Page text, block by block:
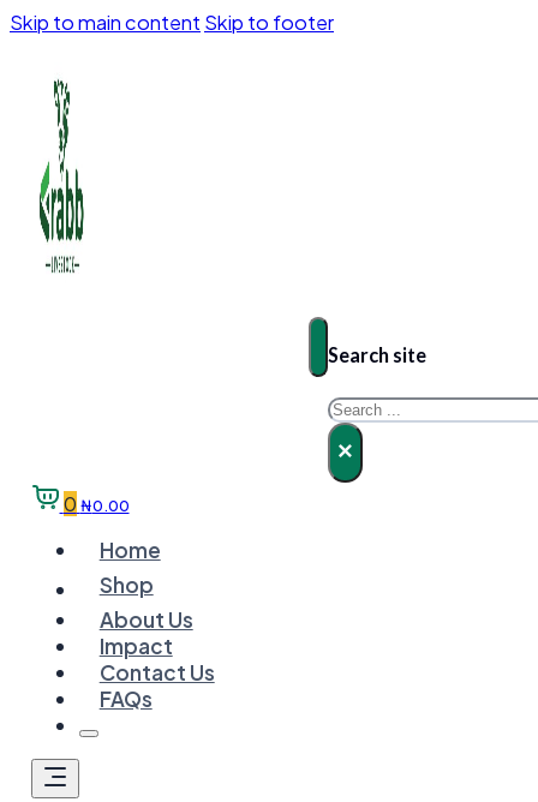
Skip to main content Skip to footer
Search site
Search
×
0 ₦0.00
Home
Shop
About Us
Impact
Contact Us
FAQs